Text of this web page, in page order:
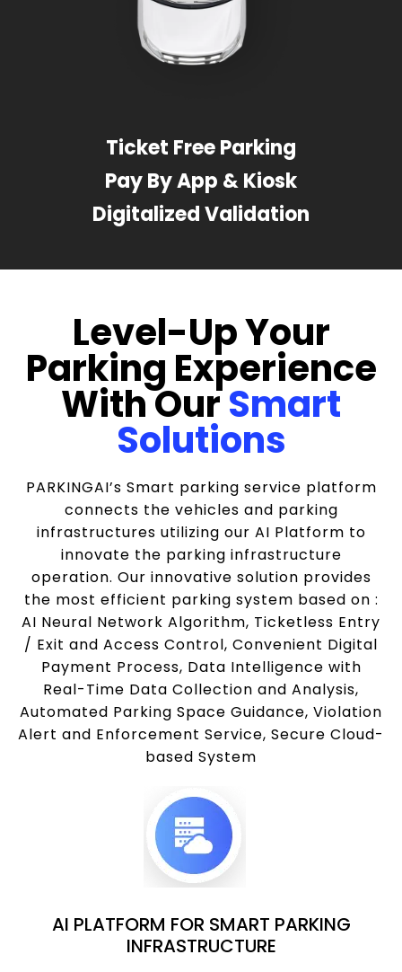
Ticket Free Parking
Pay By App & Kiosk
Digitalized Validation
Level-Up Your
Parking Experience
With OurSmart
Solutions
PARKINGAI’s Smart parking service platform
connects the vehicles and parking
infrastructures utilizing our AI Platform to
innovate the parking infrastructure
operation. Our innovative solution provides
the most efficient parking system based on :
AI Neural Network Algorithm, Ticketless Entry
/ Exit and Access Control, Convenient Digital
Payment Process, Data Intelligence with
Real-Time Data Collection and Analysis,
Automated Parking Space Guidance, Violation
Alert and Enforcement Service, Secure Cloud-
based System
AI PLATFORM FOR SMART PARKING
INFRASTRUCTURE